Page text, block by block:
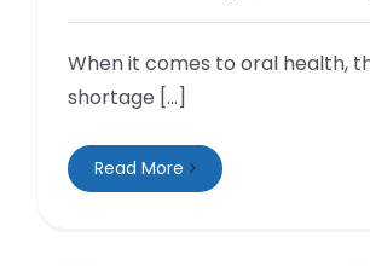
When it comes to oral health,
shortage [...]
Read More